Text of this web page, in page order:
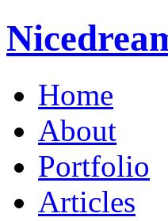
Home
About
Portfolio
Articles